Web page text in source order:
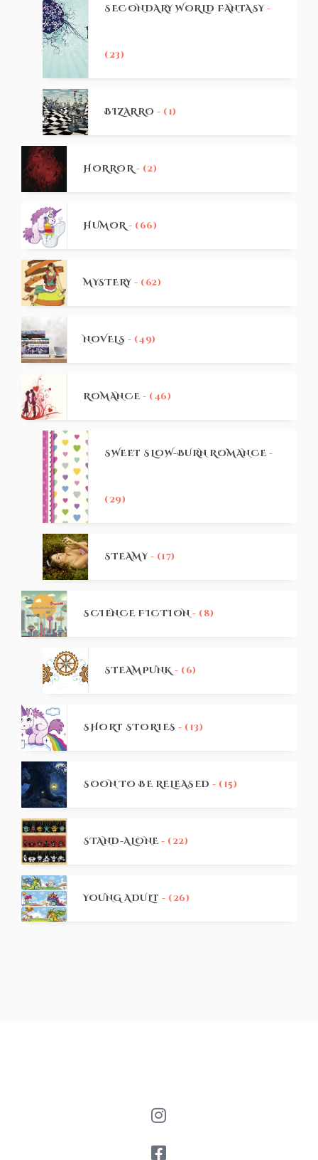
SECONDARY WORLD FANTASY-
(23)
BIZARRO - (1)
HORROR - (2)
HUMOR- (66)
MYSTERY- (62)
NOVELS - (49)
ROMANCE- (46)
SWEET SLOW-BURN ROMANCE-
(29)
STEAMY - (17)
SCIENCE FICTION- (8)
STEAMPUNK - (6)
SHORT STORIES - (13)
SOON TO BE RELEASED - (15)
STAND-ALONE- (22)
YOUNG ADULT - (26)